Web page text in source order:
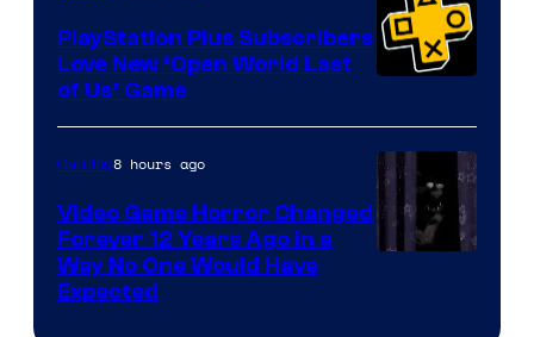
PlayStation Plus Subscribers
Love New ‘Open World Last
of Us’ Game
Gaming8 hours ago
Video Game Horror Changed
Forever 12 Years Ago in a
Way No One Would Have
Expected